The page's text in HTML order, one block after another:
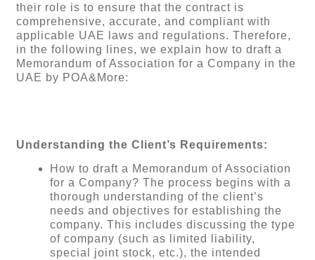
their role is to ensure that the contract is
comprehensive, accurate, and compliant with
applicable UAE laws and regulations. Therefore,
in the following lines, we explain how to draft a
Memorandum of Association for a Company in the
UAE by POA&More:
Understanding the Client’s Requirements:
How to draft a Memorandum of Association
for a Company? The process begins with a
thorough understanding of the client’s
needs and objectives for establishing the
company. This includes discussing the type
of company (such as limited liability,
special joint stock, etc.), the intended